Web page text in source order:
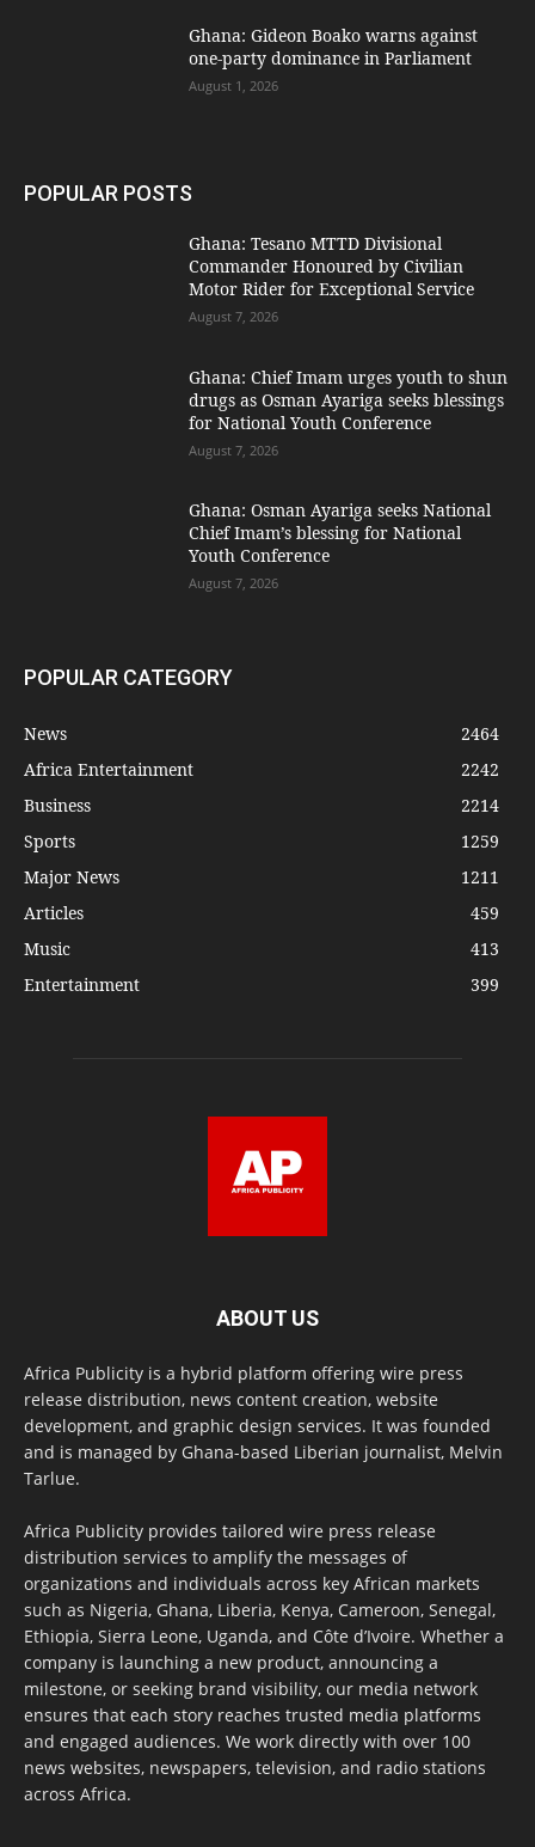
Ghana: Gideon Boako warns against
one-party dominance in Parliament
August 1, 2026
POPULAR POSTS
Ghana: Tesano MTTD Divisional
Commander Honoured by Civilian
Motor Rider for Exceptional Service
August 7, 2026
Ghana: Chief Imam urges youth to shun
drugs as Osman Ayariga seeks blessings
for National Youth Conference
August 7, 2026
Ghana: Osman Ayariga seeks National
Chief Imam’s blessing for National
Youth Conference
August 7, 2026
POPULAR CATEGORY
News
2464
Africa Entertainment
2242
Business
2214
Sports
1259
Major News
1211
Articles
459
Music
413
Entertainment
399
ABOUT US
Africa Publicity is a hybrid platform offering wire press
release distribution, news content creation, website
development, and graphic design services. It was founded
and is managed by Ghana-based Liberian journalist, Melvin
Tarlue.
Africa Publicity provides tailored wire press release
distribution services to amplify the messages of
organizations and individuals across key African markets
such as Nigeria, Ghana, Liberia, Kenya, Cameroon, Senegal,
Ethiopia, Sierra Leone, Uganda, and Côte d’Ivoire. Whether a
company is launching a new product, announcing a
milestone, or seeking brand visibility, our media network
ensures that each story reaches trusted media platforms
and engaged audiences. We work directly with over 100
news websites, newspapers, television, and radio stations
across Africa.